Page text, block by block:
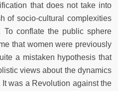
that does not take into
of socio-cultural complexities
conflate the public sphere
that women were previously
a mistaken hypothesis that
views about the dynamics
was a Revolution against the